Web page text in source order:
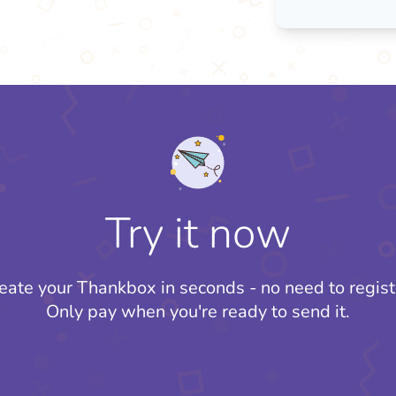
Try it now
your Thankbox in seconds - no need to
Only pay when you're ready to send it.